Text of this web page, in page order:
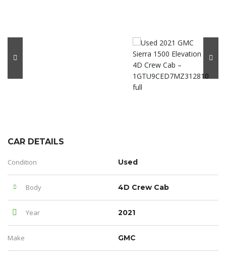
CAR DETAILS
Condition Used
Body 4D Crew Cab
Year 2021
Make GMC